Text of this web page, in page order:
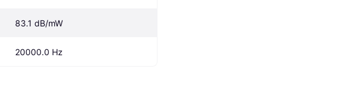
83.1 dB/mW
20000.0 Hz